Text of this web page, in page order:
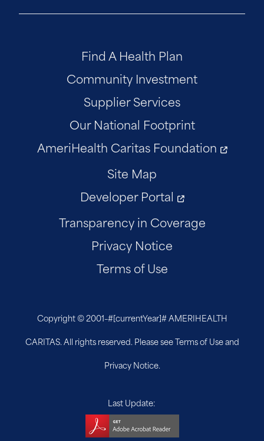
Find A Health Plan
Community Investment
Supplier Services
Our National Footprint
AmeriHealth Caritas Foundation
Site Map
Developer Portal
Transparency in Coverage
Privacy Notice
Terms of Use
Copyright © 2001–#[currentYear]#AMERIHEALTH
CARITAS. All rights reserved. Please see Terms of Use and
Privacy Notice.
Last Update: